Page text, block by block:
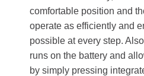
comfortable position and
operate as efficiently and
possible at every step.
runs on the battery and
by simply pressing